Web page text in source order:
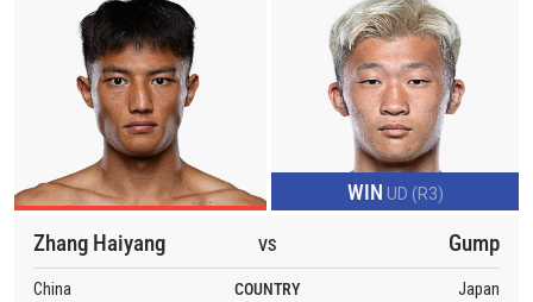
WIN UD (R3)
Zhang Haiyang VS Gump
China COUNTRY Japan